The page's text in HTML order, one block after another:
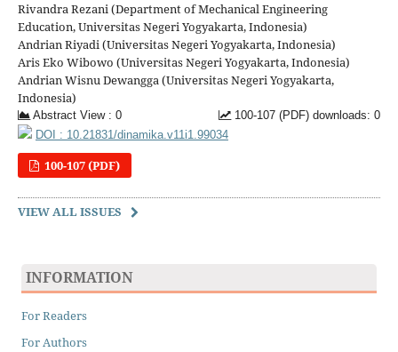
Rivandra Rezani (Department of Mechanical Engineering
Education, Universitas Negeri Yogyakarta, Indonesia)
Andrian Riyadi (Universitas Negeri Yogyakarta, Indonesia)
Aris Eko Wibowo (Universitas Negeri Yogyakarta, Indonesia)
Andrian Wisnu Dewangga (Universitas Negeri Yogyakarta,
Indonesia)
Abstract View : 0
100-107 (PDF) downloads: 0
DOI : 10.21831/dinamika.v11i1.99034
100-107 (PDF)
VIEW ALL ISSUES
INFORMATION
For Readers
For Authors